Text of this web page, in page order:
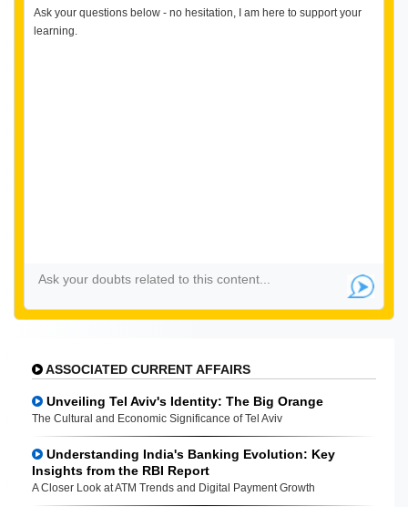
Ask your questions below - no hesitation, I am here to support your
learning.
ASSOCIATED CURRENT AFFAIRS
Unveiling Tel Aviv's Identity: The Big Orange
The Cultural and Economic Significance of Tel Aviv
Understanding India's Banking Evolution: Key
Insights from the RBI Report
A Closer Look at ATM Trends and Digital Payment Growth